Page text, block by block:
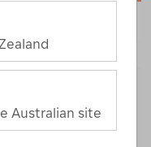
In Stock
Australian site